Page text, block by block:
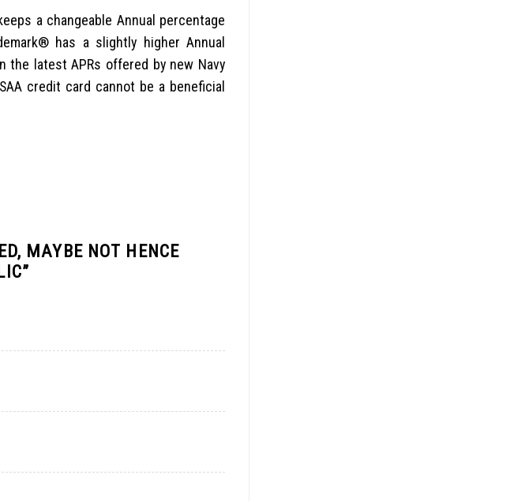
a changeable Annual percentage
has a slightly higher Annual
the latest APRs offered by new Navy
credit card cannot be a beneficial
MAYBE NOT HENCE
”